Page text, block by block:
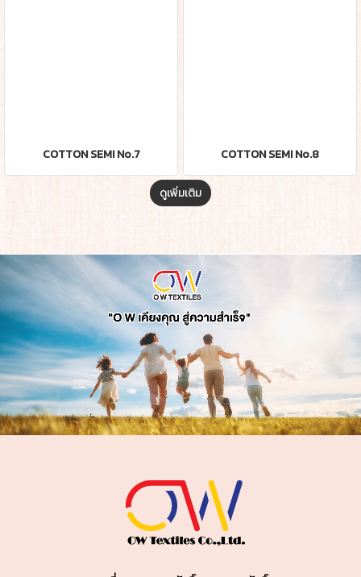
COTTON SEMI No.7 COTTON SEMI No.8
ดูเพิ่มเติม